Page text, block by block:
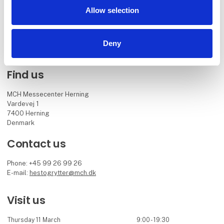
Allow selection
Deny
alongside the Danish Warmbloods internationally acclaimed stallion
Find us
MCH Messecenter Herning
Vardevej 1
7400 Herning
Denmark
Contact us
Phone: +45 99 26 99 26
E-mail: hestogrytter@mch.dk
Visit us
Thursday 11 March 9:00 - 19:30